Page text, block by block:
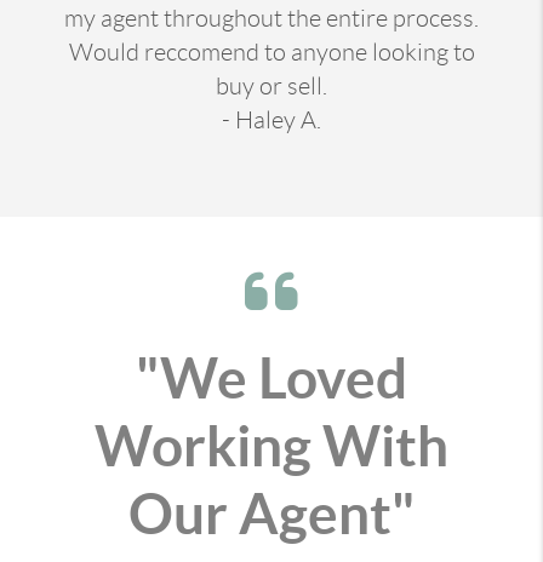
my agent throughout the entire process.
Would reccomend to anyone looking to
buy or sell.
- Haley A.
"We Loved
Working With
Our Agent"